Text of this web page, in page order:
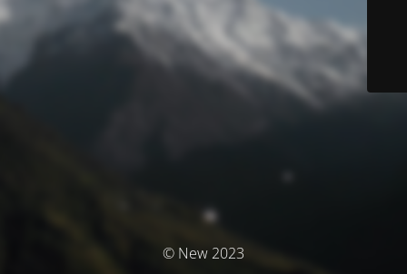
© New 2023